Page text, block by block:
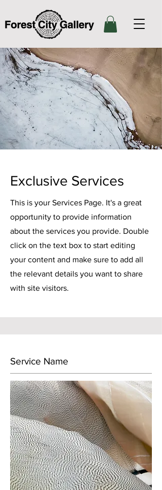
Exclusive Services
This is your Services Page. It's a great
opportunity to provide information
about the services you provide. Double
click on the text box to start editing
your content and make sure to add all
the relevant details you want to share
with site visitors.
Service Name